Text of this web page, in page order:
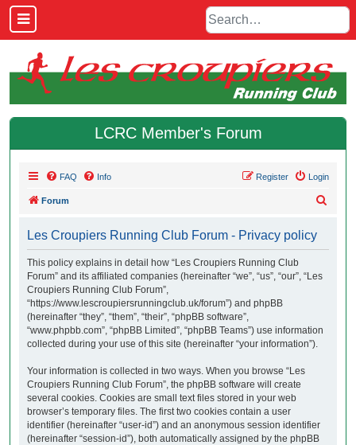
LCRC Member's Forum
FAQ Info Login
Register
Forum
Les Croupiers Running Club Forum - Privacy policy
This policy explains in detail how “Les Croupiers Running Club
Forum” and its affiliated companies (hereinafter “we”, “us”, “our”, “Les
Croupiers Running Club Forum”,
“https://www.lescroupiersrunningclub.uk/forum”) and phpBB
(hereinafter “they”, “them”, “their”, “phpBB software”,
“www.phpbb.com”, “phpBB Limited”, “phpBB Teams”) use information
collected during your use of this site (hereinafter “your information”).
Your information is collected in two ways. When you browse “Les
Croupiers Running Club Forum”, the phpBB software will create
several cookies. Cookies are small text files stored in your web
browser’s temporary files. The first two cookies contain a user
identifier (hereinafter “user-id”) and an anonymous session identifier
(hereinafter “session-id”), both automatically assigned by the phpBB